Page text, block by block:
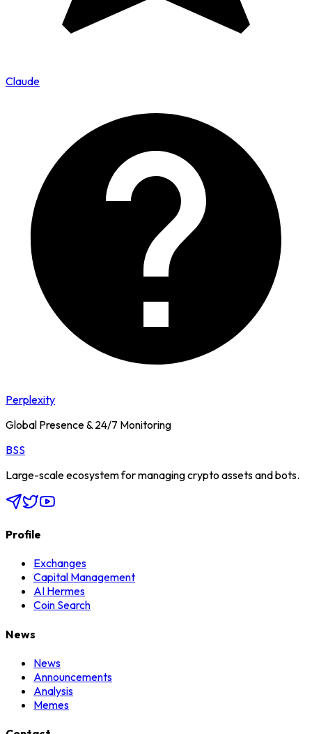
Claude
Perplexity
Global Presence & 24/7 Monitoring
BSS
Large-scale ecosystem for managing crypto assets and bots.
Profile
Exchanges
Capital Management
AI Hermes
Coin Search
News
News
Announcements
Analysis
Memes